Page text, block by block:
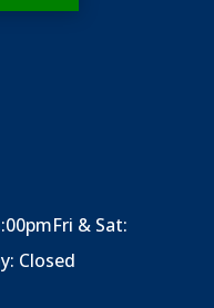
Fri & Sat:
Closed